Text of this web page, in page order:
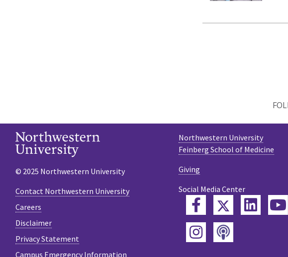
Northwestern University
Feinberg School of Medicine
Giving
Social Media Center
FacebookTwitter
Instagram
Podcast
© 2025 Northwestern University
Contact Northwestern University
Careers
Disclaimer
Privacy Statement
Campus Emergency Information